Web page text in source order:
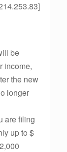
be
income,
the new
longer
are filing
up to $